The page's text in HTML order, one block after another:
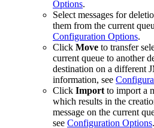
Options.
Select messages for
them from the current
Configuration Options.
Click Move to transfer
current queue to another
destination on a different
information, see
Click Import to import a
which results in the
message on the current
see Configuration Options.